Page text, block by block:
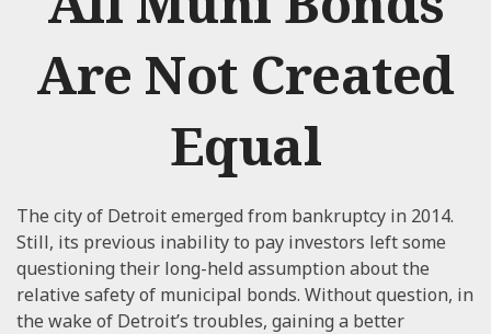
Are Not Created
Equal
The city of Detroit emerged from bankruptcy in 2014.
Still, its previous inability to pay investors left some
questioning their long-held assumption about the
relative safety of municipal bonds. Without question, in
the wake of Detroit’s troubles, gaining a better